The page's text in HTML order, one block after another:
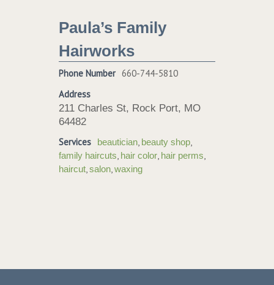
Paula’s Family
Hairworks
Phone Number 660-744-5810
Address
211 Charles St, Rock Port, MO
64482
Services beautician, beauty shop,
family haircuts, hair color, hair perms,
haircut,salon,waxing